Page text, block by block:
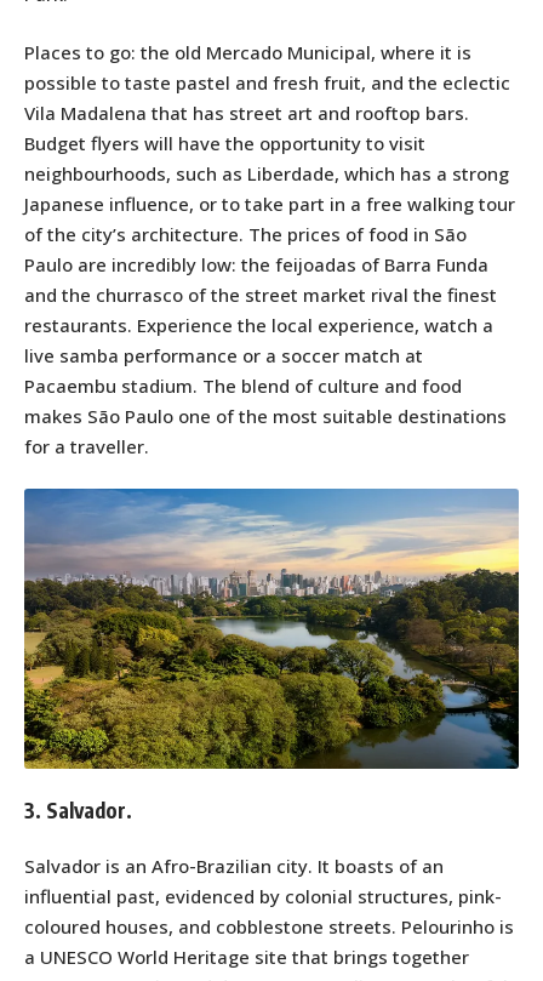
Places to go: the old Mercado Municipal, where it is
possible to taste pastel and fresh fruit, and the eclectic
Vila Madalena that has street art and rooftop bars.
Budget flyers will have the opportunity to visit
neighbourhoods, such as Liberdade, which has a strong
Japanese influence, or to take part in a free walking tour
of the city’s architecture. The prices of food in São
Paulo are incredibly low: the feijoadas of Barra Funda
and the churrasco of the street market rival the finest
restaurants. Experience the local experience, watch a
live samba performance or a soccer match at
Pacaembu stadium. The blend of culture and food
makes São Paulo one of the most suitable destinations
for a traveller.
3. Salvador.
Salvador is an Afro-Brazilian city. It boasts of an
influential past, evidenced by colonial structures, pink-
coloured houses, and cobblestone streets. Pelourinho is
a UNESCO World Heritage site that brings together